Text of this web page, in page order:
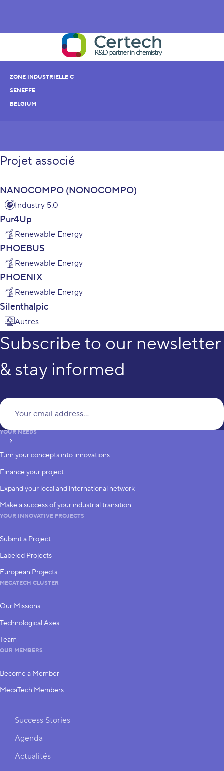
ZONE INDUSTRIELLE C
SENEFFE
BELGIUM
Projet associé
NANOCOMPO (NONOCOMPO)
Industry 5.0
Pur4Up
Renewable Energy
PHOEBUS
Renewable Energy
PHOENIX
Renewable Energy
Silenthalpic
Autres
Subscribe to our newsletter
& stay informed
subscribe
YOUR NEEDS
Turn your concepts into innovations
Finance your project
Expand your local and international network
Make a success of your industrial transition
YOUR INNOVATIVE PROJECTS
Submit a Project
Labeled Projects
European Projects
MECATECH CLUSTER
Our Missions
Technological Axes
Team
OUR MEMBERS
Become a Member
MecaTech Members
Shortcuts
Success Stories
Agenda
Actualités